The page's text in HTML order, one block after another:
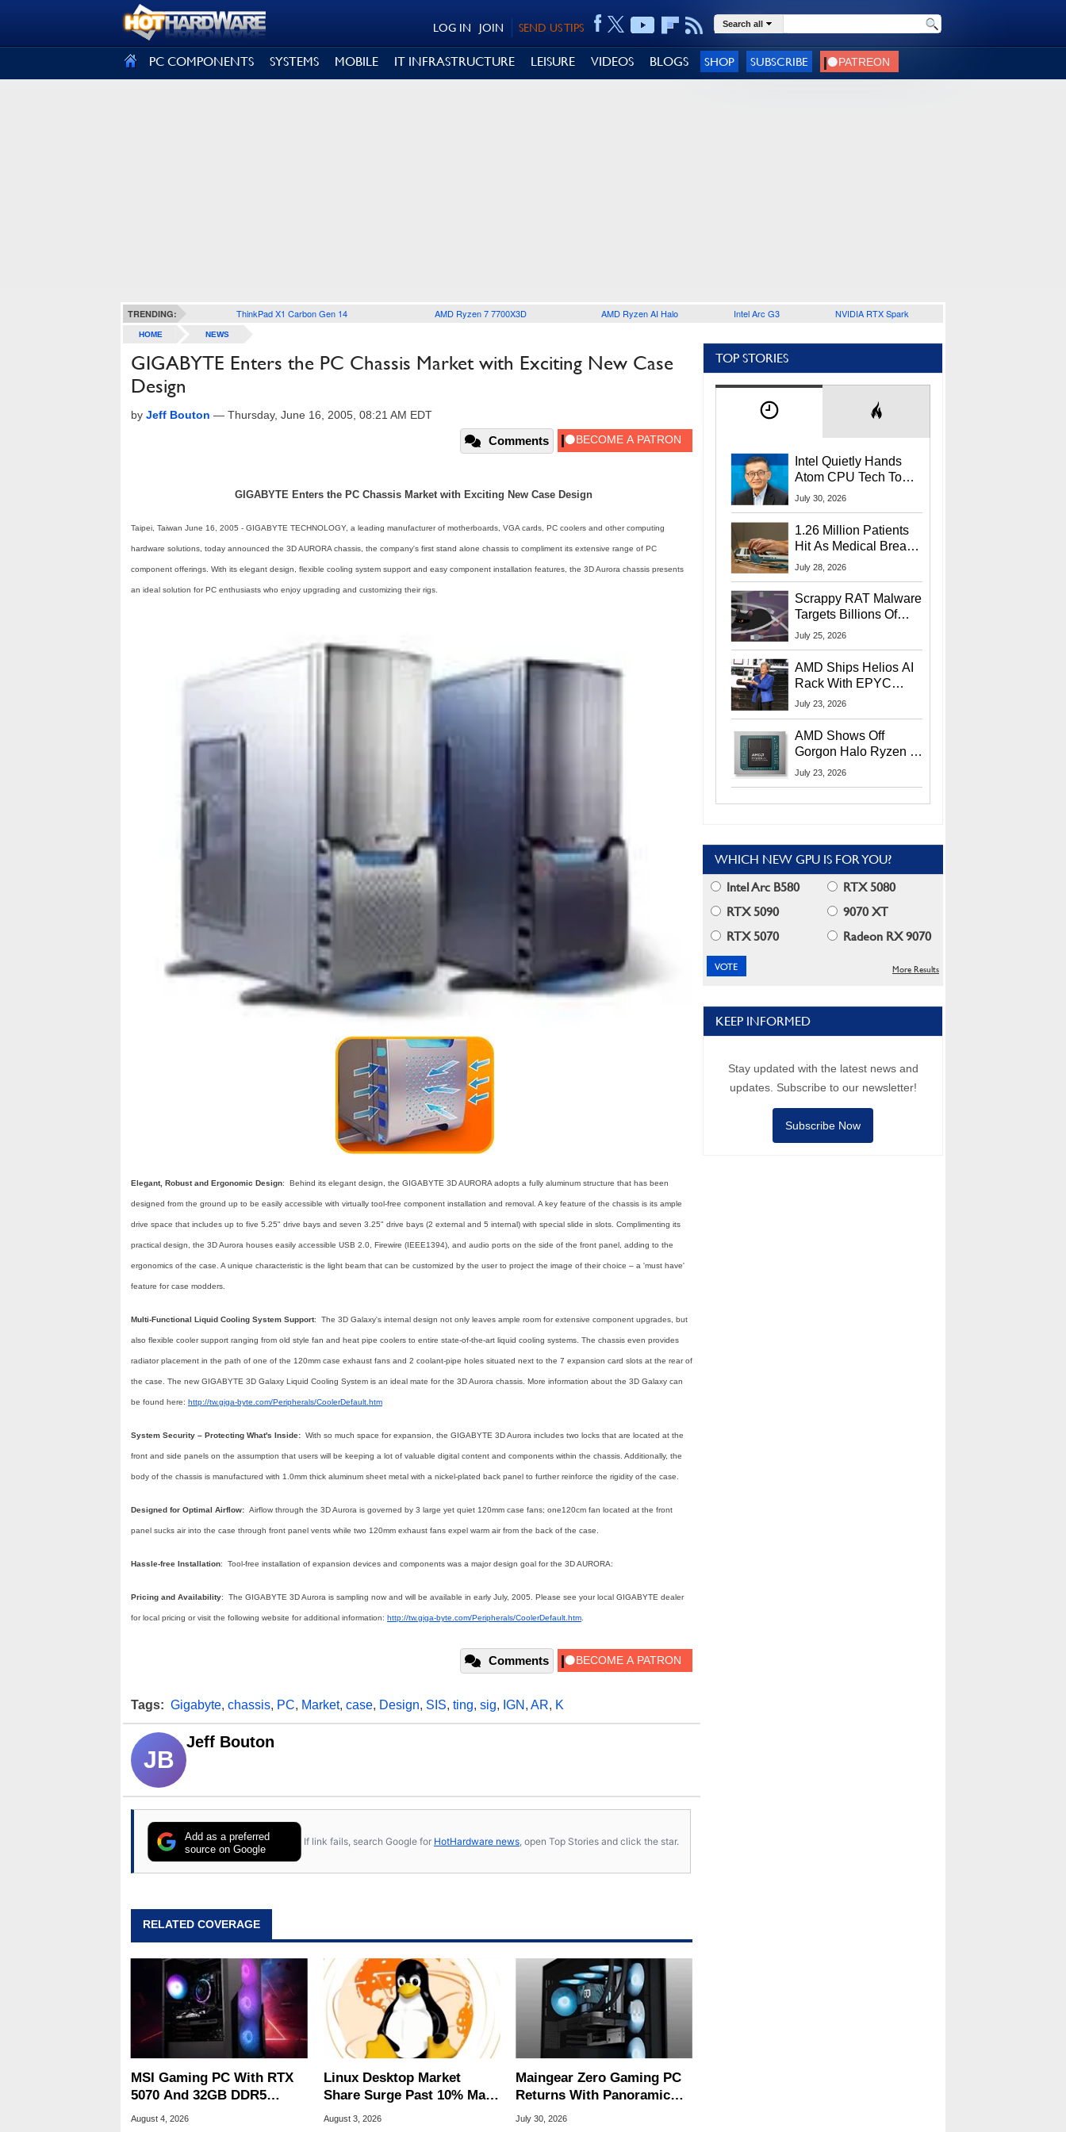
SEND US TIPS
JOIN
LOG IN Search all
PC COMPONENTS SYSTEMS MOBILE IT INFRASTRUCTURE LEISURE VIDEOS BLOGS SHOP SUBSCRIBE
TRENDING: ThinkPad X1 Carbon Gen 14 AMD Ryzen 7 7700X3D AMD Ryzen AI Halo Intel Arc G3 NVIDIA RTX Spark
HOME NEWS
GIGABYTE Enters the PC Chassis Market with Exciting New Case
Design
by Jeff Bouton — Thursday, June 16, 2005, 08:21 AM EDT
Comments
GIGABYTE Enters the PC Chassis Market with Exciting New Case Design
Taipei, Taiwan June 16, 2005 - GIGABYTE TECHNOLOGY, a leading manufacturer of motherboards, VGA cards, PC coolers and other computing
hardware solutions, today announced the 3D AURORA chassis, the company's first stand alone chassis to compliment its extensive range of PC
component offerings. With its elegant design, flexible cooling system support and easy component installation features, the 3D Aurora chassis presents
an ideal solution for PC enthusiasts who enjoy upgrading and customizing their rigs.
Elegant, Robust and Ergonomic Design: Behind its elegant design, the GIGABYTE 3D AURORA adopts a fully aluminum structure that has been
designed from the ground up to be easily accessible with virtually tool-free component installation and removal. A key feature of the chassis is its ample
drive space that includes up to five 5.25" drive bays and seven 3.25" drive bays (2 external and 5 internal) with special slide in slots. Complimenting its
practical design, the 3D Aurora houses easily accessible USB 2.0, Firewire (IEEE1394), and audio ports on the side of the front panel, adding to the
ergonomics of the case. A unique characteristic is the light beam that can be customized by the user to project the image of their choice – a 'must have'
feature for case modders.
Multi-Functional Liquid Cooling System Support: The 3D Galaxy's internal design not only leaves ample room for extensive component upgrades, but
also flexible cooler support ranging from old style fan and heat pipe coolers to entire state-of-the-art liquid cooling systems. The chassis even provides
radiator placement in the path of one of the 120mm case exhaust fans and 2 coolant-pipe holes situated next to the 7 expansion card slots at the rear of
the case. The new GIGABYTE 3D Galaxy Liquid Cooling System is an ideal mate for the 3D Aurora chassis. More information about the 3D Galaxy can
be found here: http://tw.giga-byte.com/Peripherals/CoolerDefault.htm
System Security – Protecting What's Inside: With so much space for expansion, the GIGABYTE 3D Aurora includes two locks that are located at the
front and side panels on the assumption that users will be keeping a lot of valuable digital content and components within the chassis. Additionally, the
body of the chassis is manufactured with 1.0mm thick aluminum sheet metal with a nickel-plated back panel to further reinforce the rigidity of the case.
Designed for Optimal Airflow: Airflow through the 3D Aurora is governed by 3 large yet quiet 120mm case fans; one120cm fan located at the front
panel sucks air into the case through front panel vents while two 120mm exhaust fans expel warm air from the back of the case.
Hassle-free Installation: Tool-free installation of expansion devices and components was a major design goal for the 3D AURORA:
Pricing and Availability: The GIGABYTE 3D Aurora is sampling now and will be available in early July, 2005. Please see your local GIGABYTE dealer
for local pricing or visit the following website for additional information: http://tw.giga-byte.com/Peripherals/CoolerDefault.htm.
Comments
Tags: Gigabyte, chassis, PC, Market, case, Design, SIS, ting, sig, IGN , AR, K
JB
Jeff Bouton
Add as a preferred
source on Google
If link fails, search Google for HotHardware news , open Top Stories and click the star.
RELATED COVERAGE
MSI Gaming PC With RTX
5070 And 32GB DDR5
Drops To $1,399 At Woot
August 4, 2026
Linux Desktop Market
Share Surge Past 10% May
Be AI Bot Driven
August 3, 2026
Maingear Zero Gaming PC
Returns With Panoramic
Glass And RTX 5090
July 30, 2026
TOP STORIES
Intel Quietly Hands
Atom CPU Tech To
Startup Linked To
July 30, 2026
1.26 Million Patients
Hit As Medical Breach
Exposes Social
July 28, 2026
Scrappy RAT Malware
Targets Billions Of
Chrome And Edge
July 25, 2026
AMD Ships Helios AI
Rack With EPYC
9006 CPUs, Instinct
More At Advancing AI
2026
July 23, 2026
AMD Shows Off
Gorgon Halo Ryzen AI
Max PRO 400 Series
July 23, 2026
WHICH NEW GPU IS FOR YOU?
Intel Arc B580
RTX 5080
RTX 5090
9070 XT
RTX 5070
Radeon RX 9070
More Results
KEEP INFORMED
Stay updated with the latest news and
updates. Subscribe to our newsletter!
Subscribe Now